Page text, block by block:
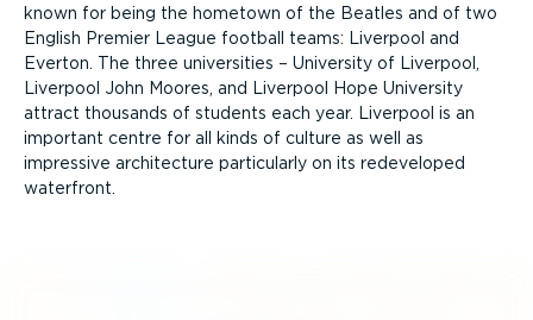
known for being the hometown of the Beatles and of two
English Premier League football teams: Liverpool and
Everton. The three universities – University of Liverpool,
Liverpool John Moores, and Liverpool Hope University
attract thousands of students each year. Liverpool is an
important centre for all kinds of culture as well as
impressive architecture particularly on its redeveloped
waterfront.